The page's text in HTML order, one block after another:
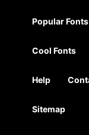
Popular Fonts
Cool Fonts
Help
Sitemap